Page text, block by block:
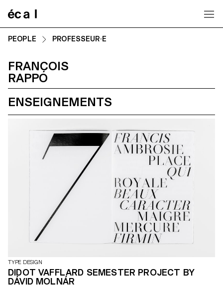
PEOPLE PROFESSEUR·E
FRANÇOIS
RAPPO
ENSEIGNEMENTS
TYPE DESIGN
DIDOT VAFFLARD SEMESTER PROJECT BY
DÁVID MOLNÁR